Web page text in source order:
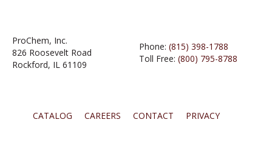
ProChem, Inc.
826 Roosevelt Road
Rockford, IL 61109
Phone: (815) 398-1788
Toll Free: (800) 795-8788
CATALOG CAREERS CONTACT PRIVACY